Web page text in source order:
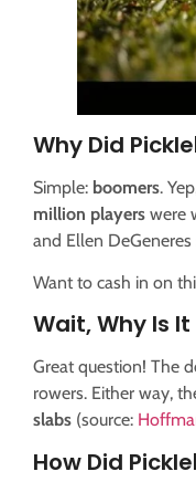
Why Did
Simple: boomers.
million players were
and Ellen
Want to cash in on
Wait, Why Is
Great question! The
rowers. Either way,
slabs (source:
How Did